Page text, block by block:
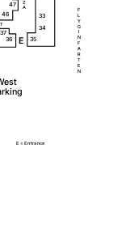
33
34
35
36
37
46
47
Z
A
F
L
Y
G
N
F
A
R
T
E
N
T
est
rking
E
E = E ntrance